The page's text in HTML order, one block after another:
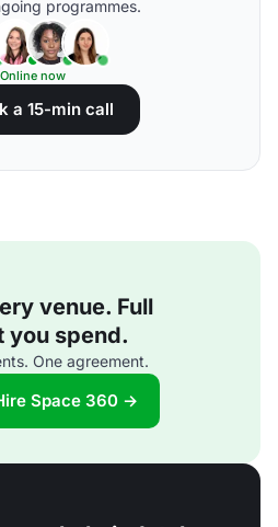
programmes.
Online now
a 15-min call
venue. Full
you spend.
One agreement.
Space 360 →